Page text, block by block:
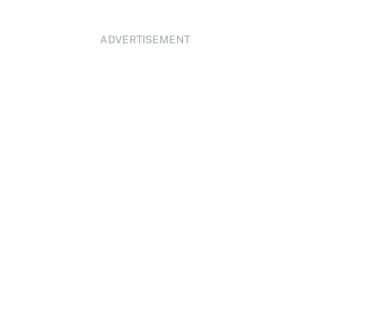
ADVERTISEMENT